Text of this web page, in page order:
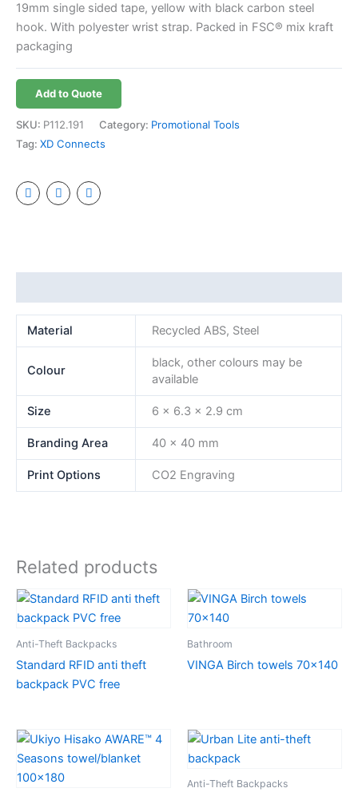
19mm single sided tape, yellow with black carbon steel
hook. With polyester wrist strap. Packed in FSC® mix kraft
packaging
Add to Quote
SKU: P112.191 Category: Promotional Tools
Tag: XD Connects
Material Recycled ABS, Steel
Colour
black, other colours may be
available
Size 6 x 6.3 x 2.9 cm
Branding Area 40 x 40 mm
Print Options CO2 Engraving
Related products
Anti-Theft Backpacks
Standard RFID anti theft
backpack PVC free
Bathroom
VINGA Birch towels 70×140
Anti-Theft Backpacks